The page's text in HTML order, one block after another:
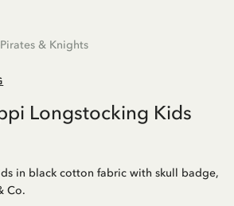
Pirates & Knights
Longstocking Kids
in black cotton fabric with skull badge,
Co.